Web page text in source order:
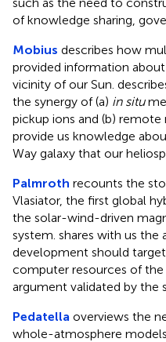
of knowledge sharing,
Mobius describes how
provided information
vicinity of our Sun.
the synergy of (a) in situ
pickup ions and (b)
provide us knowledge
Way galaxy that our
Palmroth recounts the
Vlasiator, the first global
the solar-wind-driven
system. shares with us
development should
computer resources of
argument validated by the
Pedatella overviews the
whole-atmosphere